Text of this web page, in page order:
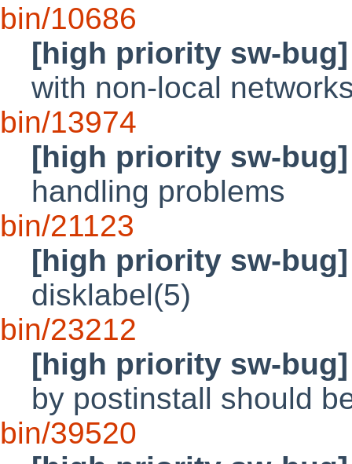
bin/10686
[high priority sw-bug]
with non-local
bin/13974
[high priority sw-bug]
handling problems
bin/21123
[high priority sw-bug]
disklabel(5)
bin/23212
[high priority sw-bug]
by postinstall should
bin/39520